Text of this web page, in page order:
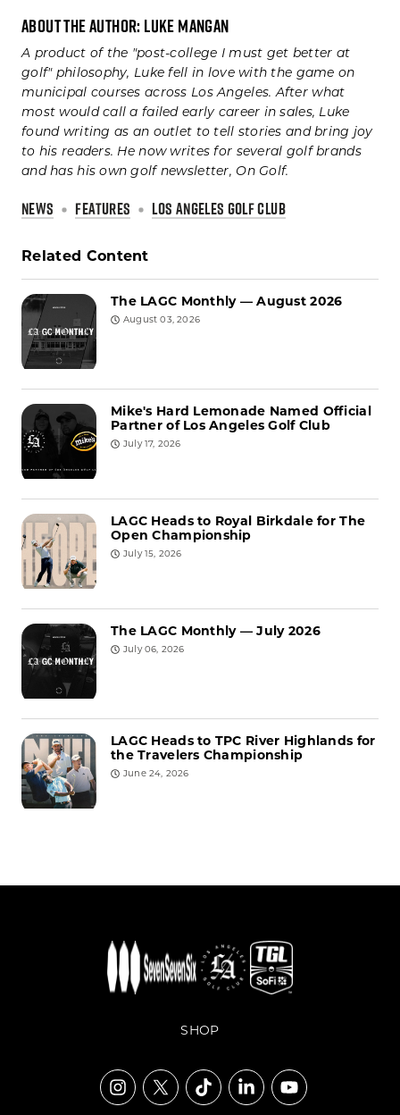
About the Author: Luke Mangan
A product of the "post-college I must get better at
golf" philosophy, Luke fell in love with the game on
municipal courses across Los Angeles. After what
most would call a failed early career in sales, Luke
found writing as an outlet to tell stories and bring joy
to his readers. He now writes for several golf brands
and has his own golf newsletter, On Golf.
NEWS FEATURES LOS ANGELES GOLF CLUB
Related Content
The LAGC Monthly — August 2026
August 03, 2026
Mike's Hard Lemonade Named Official
Partner of Los Angeles Golf Club
July 17, 2026
LAGC Heads to Royal Birkdale for The
Open Championship
July 15, 2026
The LAGC Monthly — July 2026
July 06, 2026
LAGC Heads to TPC River Highlands for
the Travelers Championship
June 24, 2026
SHOP